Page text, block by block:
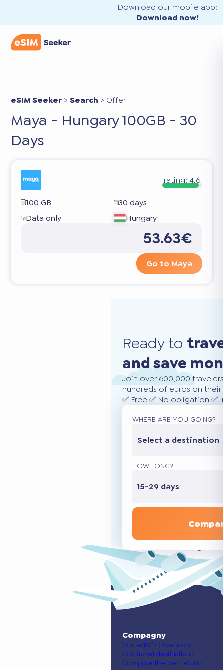
Download our mobile app:
Download now!
eSIM Seeker >Search > Offer
Maya - Hungary 100GB - 30
Days
rating: 4.6
100 GB
30 days
Data only
Hungary
53.63€
Go to Maya
Ready to
and save
Join over 600,000
hundreds of euros on
✅ Free ✅ No obligation
WHERE ARE YOU GOING?
Select a destination
HOW LONG?
15-29 days
Compagny
Our eSIM’s Operators
Our travel destinations
Compare the best eSIMs